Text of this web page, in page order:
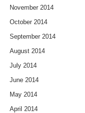
November 2014
October 2014
September 2014
August 2014
July 2014
June 2014
May 2014
April 2014